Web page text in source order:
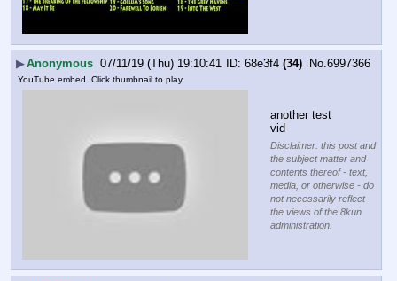
▶Anonymous 07/11/19 (Thu) 19:10:41 68e3f4 (34) No. 6997366
YouTube embed. Click thumbnail to play.
another test
vid
Disclaimer: this post and
the subject matter and
contents thereof - text,
media, or otherwise - do
not necessarily reflect
the views of the 8kun
administration.